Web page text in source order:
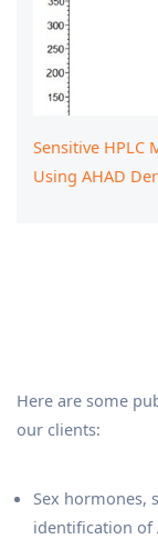
Sensitive HPLC
Using AHAD
Here are some
our clients:
Sex hormones,
identification of